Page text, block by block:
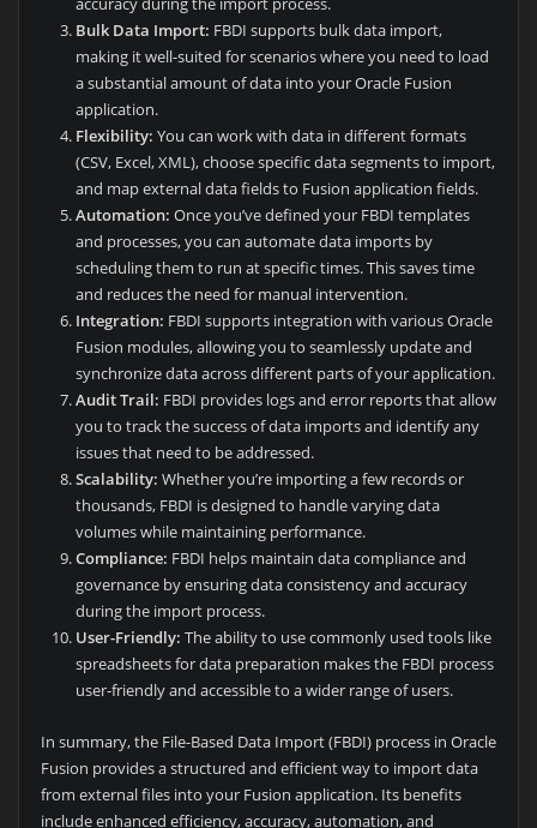
Bulk Data Import: FBDI supports bulk data import,
making it well-suited for scenarios where you need to load
a substantial amount of data into your Oracle Fusion
application.
Flexibility: You can work with data in different formats
(CSV, Excel, XML), choose specific data segments to import,
and map external data fields to Fusion application fields.
Automation: Once you’ve defined your FBDI templates
and processes, you can automate data imports by
scheduling them to run at specific times. This saves time
and reduces the need for manual intervention.
Integration: FBDI supports integration with various Oracle
Fusion modules, allowing you to seamlessly update and
synchronize data across different parts of your application.
Audit Trail: FBDI provides logs and error reports that allow
you to track the success of data imports and identify any
issues that need to be addressed.
Scalability: Whether you’re importing a few records or
thousands, FBDI is designed to handle varying data
volumes while maintaining performance.
Compliance: FBDI helps maintain data compliance and
governance by ensuring data consistency and accuracy
during the import process.
User-Friendly: The ability to use commonly used tools like
spreadsheets for data preparation makes the FBDI process
user-friendly and accessible to a wider range of users.
In summary, the File-Based Data Import (FBDI) process in Oracle
Fusion provides a structured and efficient way to import data
from external files into your Fusion application. Its benefits
include enhanced efficiency, accuracy, automation, and